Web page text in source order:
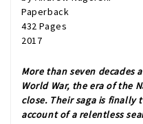
Paperback
432 Pages
2017
More than seven decades
World War, the era of the
close. Their saga is finally
account of a relentless